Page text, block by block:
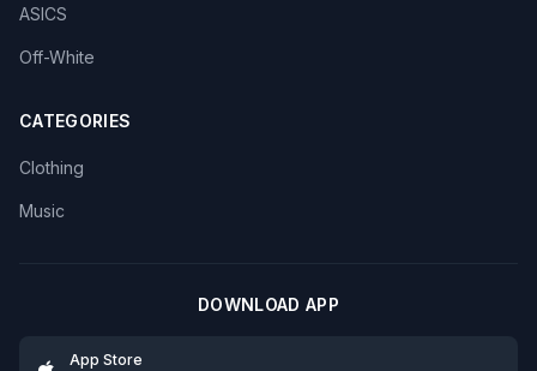
ASICS
Off-White
CATEGORIES
Clothing
Music
DOWNLOAD APP
App Store